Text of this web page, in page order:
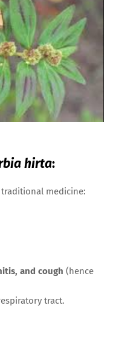
hirta:
medicine:
and cough (hence
tract.